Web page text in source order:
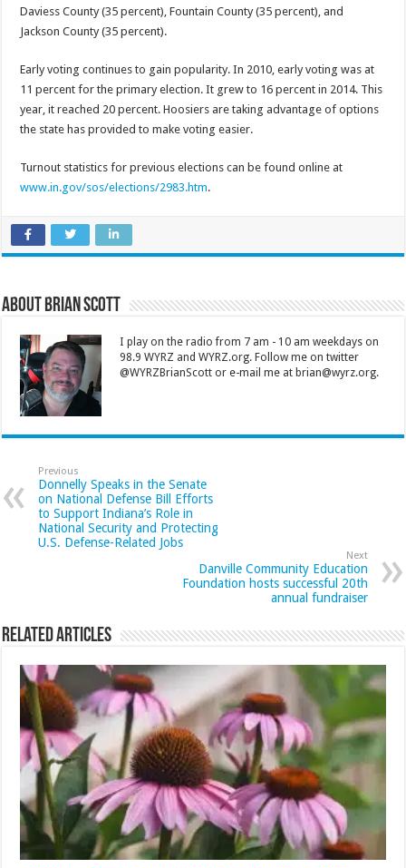
Daviess County (35 percent), Fountain County (35 percent), and
Jackson County (35 percent).
Early voting continues to gain popularity. In 2010, early voting was at
11 percent for the primary election. It grew to 16 percent in 2014. This
year, it reached 20 percent. Hoosiers are taking advantage of options
the state has provided to make voting easier.
Turnout statistics for previous elections can be found online at
www.in.gov/sos/elections/2983.htm.
About Brian Scott
I play on the radio from 7 am - 10 am weekdays on
98.9 WYRZ and WYRZ.org. Follow me on twitter
@WYRZBrianScott or e-mail me at brian@wyrz.org.
Previous
Donnelly Speaks in the Senate
on National Defense Bill Efforts
to Support Indiana’s Role in
National Security and Protecting
U.S. Defense-Related Jobs
Next
Danville Community Education
Foundation hosts successful 20th
annual fundraiser
Related Articles